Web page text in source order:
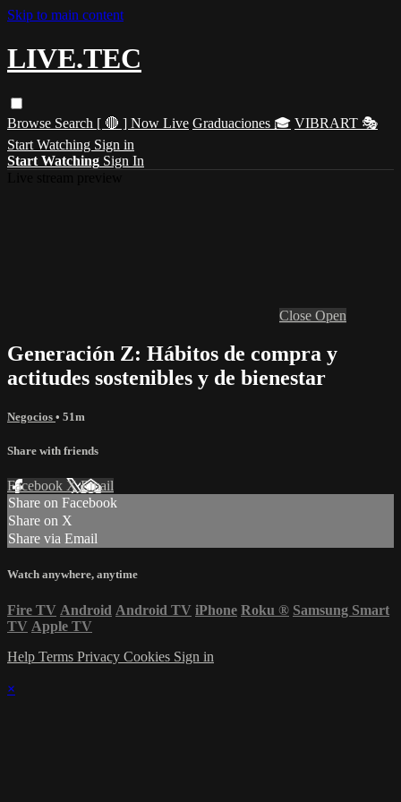
Skip to main content
LIVE.TEC
Browse Search [ 🔴 ] Now Live Graduaciones 🎓 VIBRART 🎭
Start Watching Sign in
Start Watching Sign In
Close Open
Generación Z: Hábitos de compra y
actitudes sostenibles y de bienestar
Negocios • 51m
Share with friends
Facebook XEmail
Share on Facebook
Share on X
Share via Email
Watch anywhere, anytime
Fire TV Android Android TV iPhone Roku ® Samsung Smart
TV Apple TV
Help Terms Privacy Cookies Sign in
×